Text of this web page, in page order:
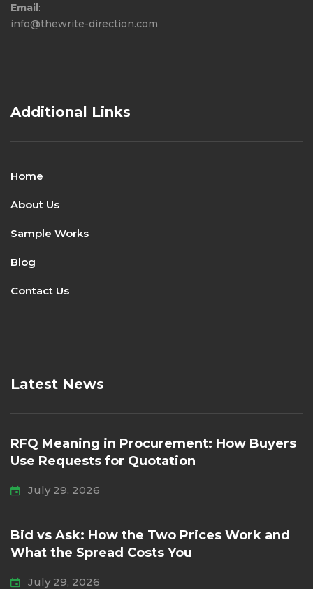
Email:
info@thewrite-direction.com
Additional Links
Home
About Us
Sample Works
Blog
Contact Us
Latest News
RFQ Meaning in Procurement: How Buyers
Use Requests for Quotation
July 29, 2026
Bid vs Ask: How the Two Prices Work and
What the Spread Costs You
July 29, 2026